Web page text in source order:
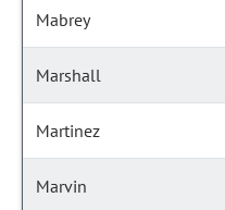
Mabrey
Marshall
Martinez
Marvin